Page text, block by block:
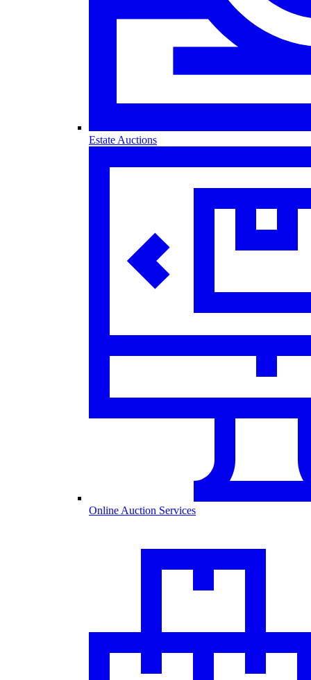
Estate Auctions
Online Auction Services